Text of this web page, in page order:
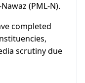
(PML-N).
completed
scrutiny due